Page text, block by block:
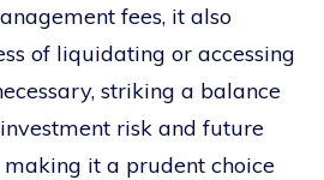
fees, it also
of liquidating or accessing
striking a balance
risk and future
it a prudent choice